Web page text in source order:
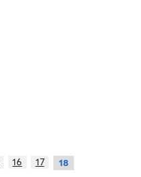
16 17 18